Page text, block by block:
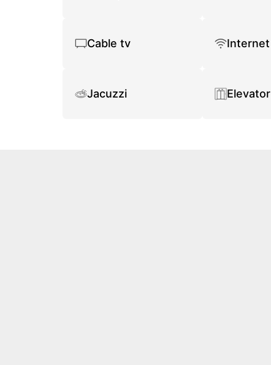
Cable tv Internet
Jacuzzi Elevator